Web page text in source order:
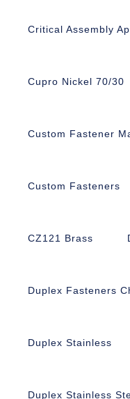
Critical Assembly
Cupro Nickel 70/30
Custom Fastener
Custom Fasteners
CZ121 Brass
Duplex Fasteners
Duplex Stainless
Duplex Stainless